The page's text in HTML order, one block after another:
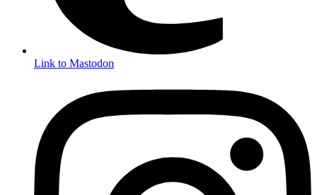
Link to Mastodon